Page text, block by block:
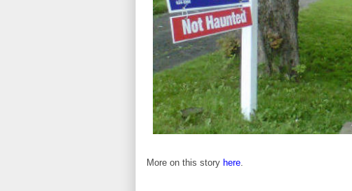
More on this story here